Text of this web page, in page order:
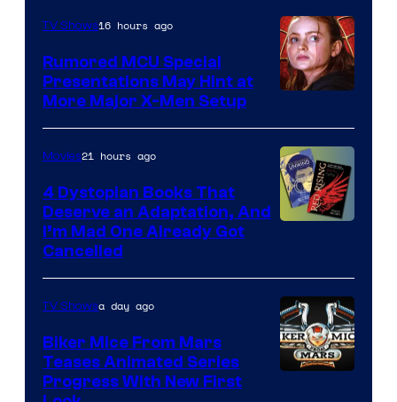
Marvel
Studios
TV Shows16 hours ago
Rumored MCU Special
Presentations May Hint at
More Major X-Men Setup
Movies21 hours ago
4 Dystopian Books That
Deserve an Adaptation, And
I’m Mad One Already Got
Cancelled
TV Showsa day ago
Biker Mice From Mars
Teases Animated Series
Progress With New First